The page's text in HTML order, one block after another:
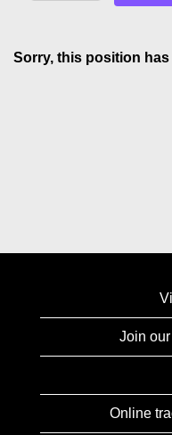
Sorry, this position has
Join
Online